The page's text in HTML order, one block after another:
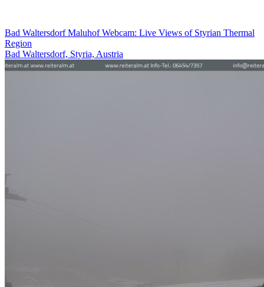
Bad Waltersdorf Maluhof Webcam: Live Views of Styrian Thermal
Region
Bad Waltersdorf, Styria, Austria